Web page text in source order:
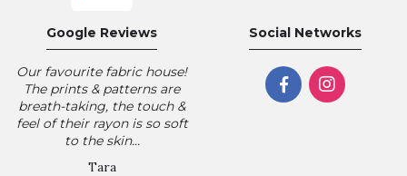
Google Reviews
Our favourite fabric house!
The prints & patterns are
breath-taking, the touch &
feel of their rayon is so soft
to the skin...
Tara
Social Networks